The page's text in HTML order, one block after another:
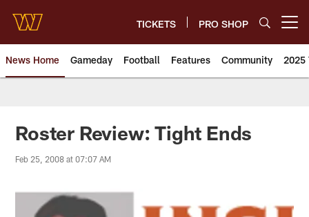
main
content
TICKETS PRO SHOP
News Home Gameday Football Features Community 2025
News | Washington
Roster Review: Tight Ends
Feb 25, 2008 at 07:07 AM